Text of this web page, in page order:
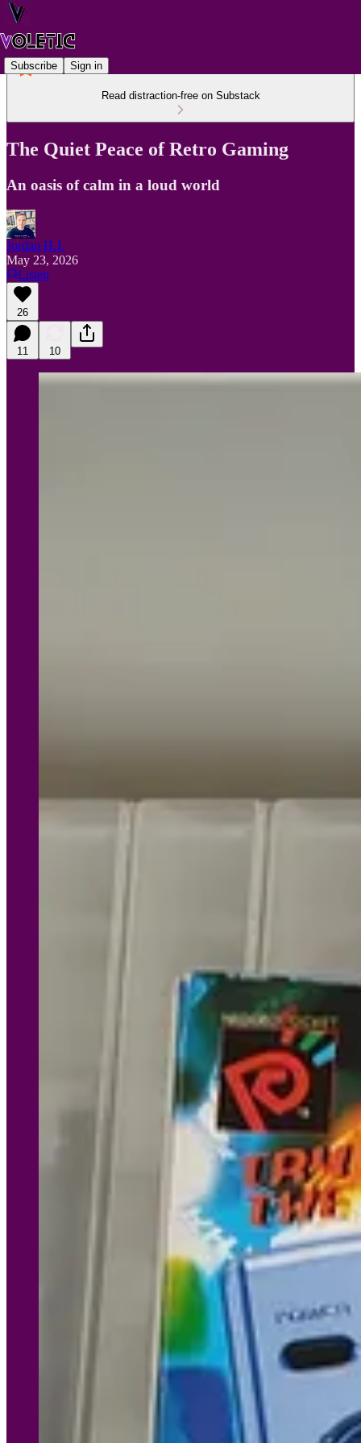
Subscribe Sign in
Read distraction-free on Substack
The Quiet Peace of Retro Gaming
An oasis of calm in a loud world
Jordan H.J.
May 23, 2026
Listen
26
11 10